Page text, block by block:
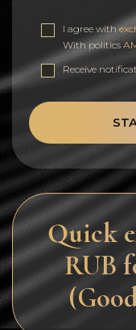
I agree with
With politics
Receive
Quick
RUB